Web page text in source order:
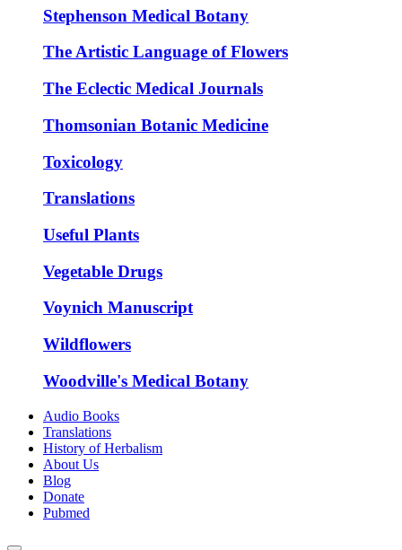
Stephenson Medical Botany
The Artistic Language of Flowers
The Eclectic Medical Journals
Thomsonian Botanic Medicine
Toxicology
Translations
Useful Plants
Vegetable Drugs
Voynich Manuscript
Wildflowers
Woodville's Medical Botany
Audio Books
Translations
History of Herbalism
About Us
Blog
Donate
Pubmed